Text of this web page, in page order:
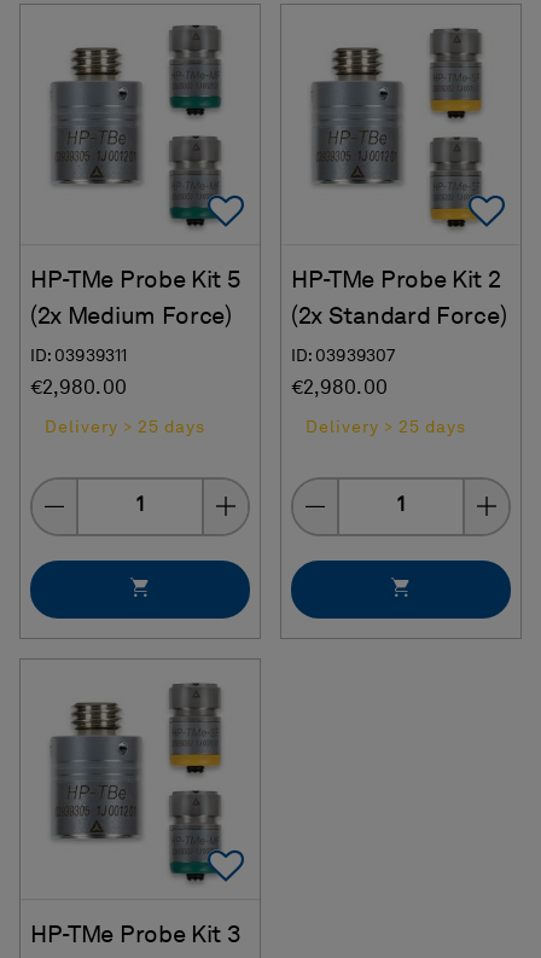
Add To Favorites
HP-TMe Probe Kit 5
(2x Medium Force)
ID: 03939311
€2,980.00
Delivery > 25 days
Quantity
HP-TMe Probe Kit 2
(2x Standard Force)
ID: 03939307
€2,980.00
Delivery > 25 days
Quantity
Add To Favorites
HP-TMe Probe Kit 3